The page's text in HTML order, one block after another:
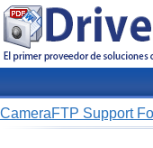
CameraFTP Support